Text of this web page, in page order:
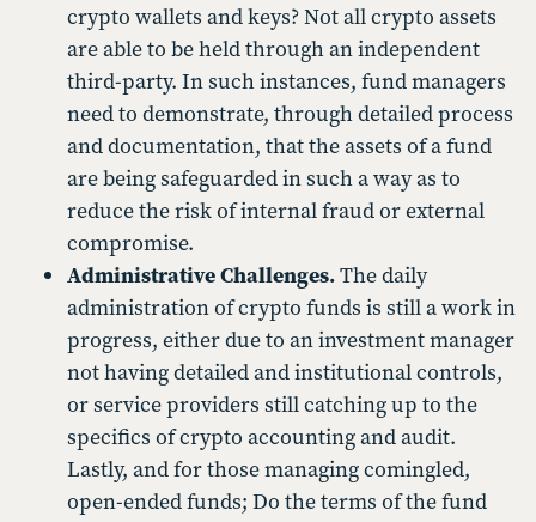
crypto wallets and keys? Not all crypto assets
are able to be held through an independent
third-party. In such instances, fund managers
need to demonstrate, through detailed process
and documentation, that the assets of a fund
are being safeguarded in such a way as to
reduce the risk of internal fraud or external
compromise.
Administrative Challenges.The daily
administration of crypto funds is still a work in
progress, either due to an investment manager
not having detailed and institutional controls,
or service providers still catching up to the
specifics of crypto accounting and audit.
Lastly, and for those managing comingled,
open-ended funds; Do the terms of the fund